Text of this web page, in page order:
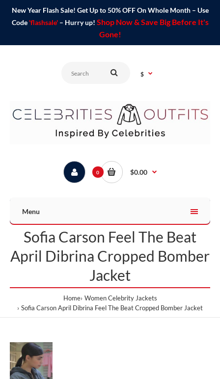
New Year Flash Sale! Get Up to 50% OFF On Whole Month – Use
Code 'flashsale'– Hurry up! Shop Now & Save Big Before It's
Gone!
$
0 $0.00
Menu
Sofia Carson Feel The Beat
April Dibrina Cropped Bomber
Jacket
Home Women Celebrity Jackets
Sofia Carson April Dibrina Feel The Beat Cropped Bomber Jacket